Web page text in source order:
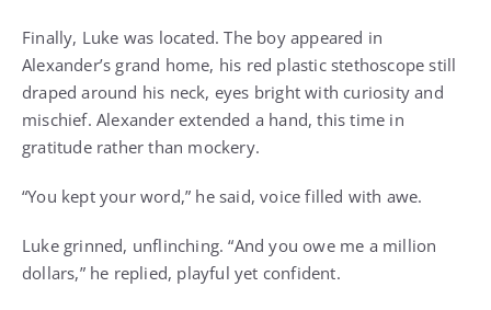
Finally, Luke was located. The boy appeared in
Alexander’s grand home, his red plastic stethoscope still
draped around his neck, eyes bright with curiosity and
mischief. Alexander extended a hand, this time in
gratitude rather than mockery.
“You kept your word,” he said, voice filled with awe.
Luke grinned, unflinching. “And you owe me a million
dollars,” he replied, playful yet confident.